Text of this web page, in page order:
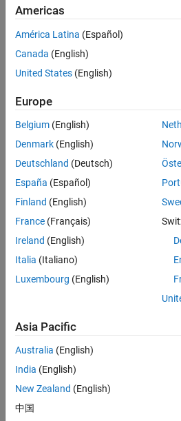
Aerospace
and
Defence
Apply Now
Job:
35169-
TREM
Team:
Technical
Sales
Engineering
Location:
UK-
Cambridge
Job
Summary
Join the
MathWorks
consulting team in
Americas
América Latina (Español)
Canada (English)
United States (English)
Europe
Belgium (English)
Denmark (English)
Deutschland (Deutsch)
España (Español)
Finland (English)
France (Français)
Ireland (English)
Italia (Italiano)
Luxembourg (English)
Asia Pacific
Australia (English)
India (English)
New Zealand (English)
中国